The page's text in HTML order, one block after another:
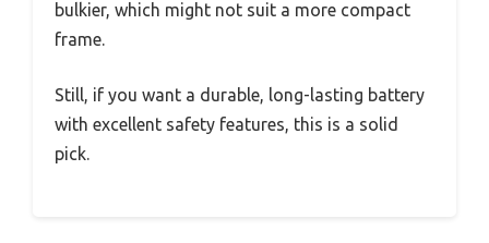
bulkier, which might not suit a more compact
frame.
Still, if you want a durable, long-lasting battery
with excellent safety features, this is a solid
pick.